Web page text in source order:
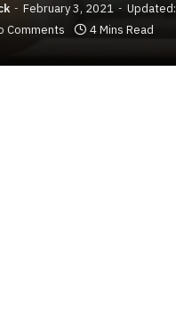
February 3, 2021 Updated:
Comments 4 Mins Read